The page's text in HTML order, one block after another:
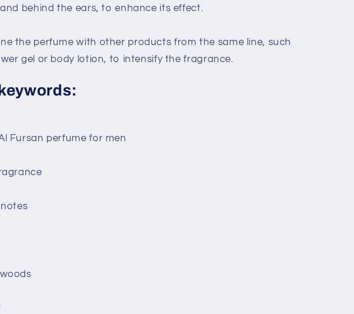
behind the ears, to enhance its effect.
the perfume with other products from the same line, such
gel or body lotion, to intensify the fragrance.
Fursan perfume for men